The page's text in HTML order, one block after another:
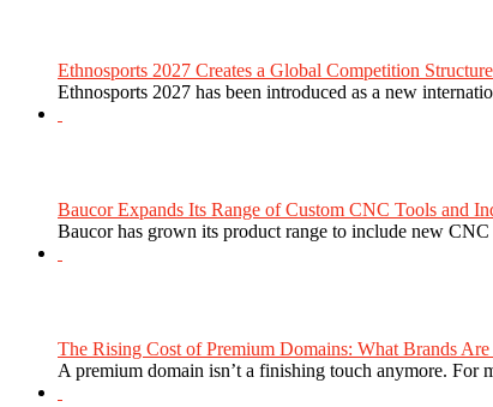
Ethnosports 2027 Creates a Global Competition
Ethnosports 2027 has been introduced as a new
Baucor Expands Its Range of Custom CNC Tools and
Baucor has grown its product range to include new
The Rising Cost of Premium Domains: What Brands
A premium domain isn’t a finishing touch anymore. For